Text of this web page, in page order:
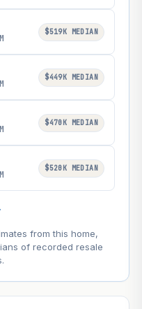
$519K MEDIAN
$449K MEDIAN
$470K MEDIAN
$520K MEDIAN
from this home,
of recorded resale